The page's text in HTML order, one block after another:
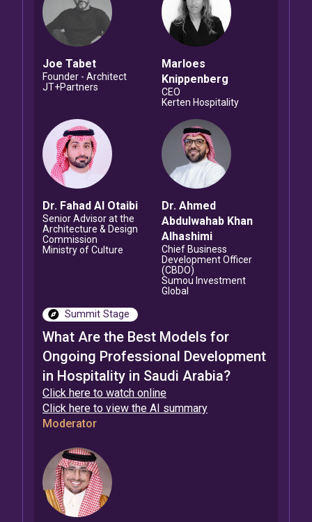
Joe Tabet
Founder - Architect
JT+Partners
Marloes
Knippenberg
CEO
Kerten Hospitality
Dr. Fahad Al Otaibi
Senior Advisor at the
Architecture & Design
Commission
Ministry of Culture
Dr. Ahmed
Abdulwahab Khan
Alhashimi
Chief Business
Development Officer
(CBDO)
Sumou Investment
Global
Summit Stage
What Are the Best Models for
Ongoing Professional Development
in Hospitality in Saudi Arabia?
Click here to watch online
Click here to view the AI summary
Moderator